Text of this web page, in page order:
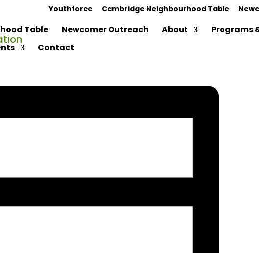
Youthforce Cambridge Neighbourhood Table
Table Newcomer Outreach About
Programs
Contact